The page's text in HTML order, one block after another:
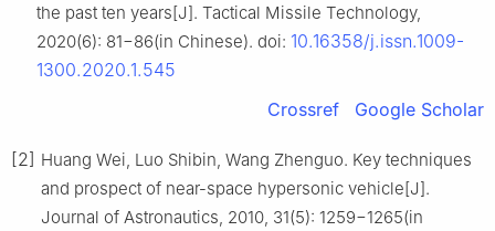
the past ten years[J]. Tactical Missile Technology,
2020(6): 81−86(in Chinese). doi: 10.16358/j.issn.1009-
1300.2020.1.545
Crossref
Google Scholar
[2] Huang Wei, Luo Shibin, Wang Zhenguo. Key techniques
and prospect of near-space hypersonic vehicle[J].
Journal of Astronautics, 2010, 31(5): 1259−1265(in